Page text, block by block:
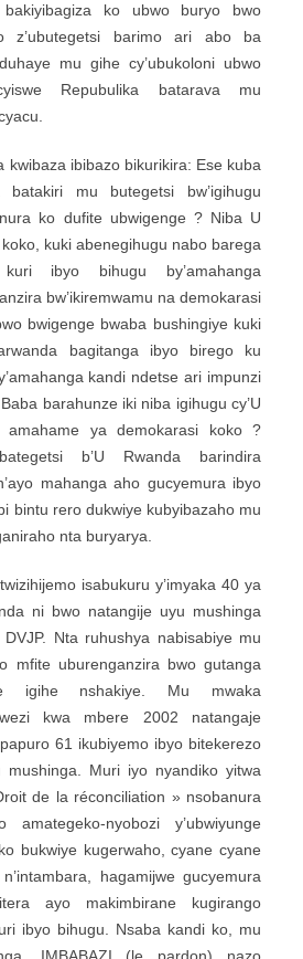
bakiyibagiza ko ubwo buryo bwo
z’ubutegetsi barimo ari abo ba
mu gihe cy’ubukoloni ubwo
Repubulika batarava mu
kwibaza ibibazo bikurikira: Ese kuba
batakiri mu butegetsi bw’igihugu
ko dufite ubwigenge ? Niba U
kuki abenegihugu nabo barega
ibyo bihugu by’amahanga
bw’ikiremwamu na demokarasi
bwigenge bwaba bushingiye kuki
bagitanga ibyo birego ku
kandi ndetse ari impunzi
barahunze iki niba igihugu cy’U
amahame ya demokarasi koko ?
b’U Rwanda barindira
mahanga aho gucyemura ibyo
bintu rero dukwiye kubyibazaho mu
nta buryarya.
isabukuru y’imyaka 40 ya
ni bwo natangije uyu mushinga
DVJP. Nta ruhushya nabisabiye mu
mfite uburenganzira bwo gutanga
igihe nshakiye. Mu mwaka
kwa mbere 2002 natangaje
61 ikubiyemo ibyo bitekerezo
mushinga. Muri iyo nyandiko yitwa
de la réconciliation » nsobanura
nyobozi y’ubwiyunge
bukwiye kugerwaho, cyane cyane
hagamijwe gucyemura
ayo makimbirane kugirango
ibyo bihugu. Nsaba kandi ko, mu